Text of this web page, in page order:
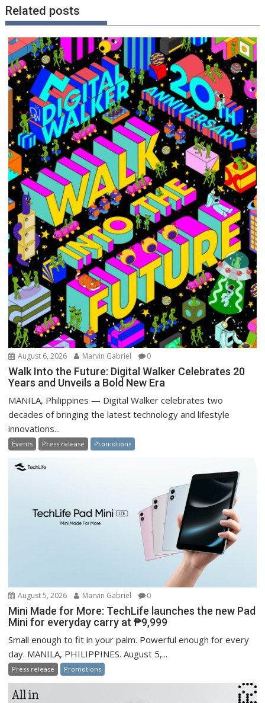
Related posts
August 6, 2026 Marvin Gabriel 0
Walk Into the Future: Digital Walker Celebrates 20
Years and Unveils a Bold New Era
MANILA, Philippines — Digital Walker celebrates two
decades of bringing the latest technology and lifestyle
innovations...
Events Press release Promotions
August 5, 2026 Marvin Gabriel 0
Mini Made for More: TechLife launches the new Pad
Mini for everyday carry at ₱9,999
Small enough to fit in your palm. Powerful enough for every
day. MANILA, PHILIPPINES. August 5,...
Press release Promotions